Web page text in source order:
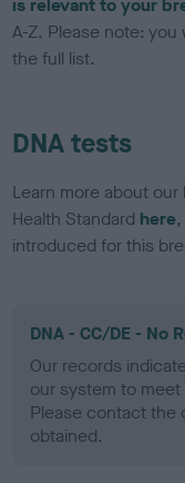
is relevant to your
A-Z. Please note:
the full list.
DNA tests
Learn more about
Health Standard here
introduced for this
DNA - CC/DE - No
Our records
our system to meet
Please contact the
obtained.